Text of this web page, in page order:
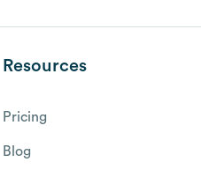
Resources
Pricing
Blog